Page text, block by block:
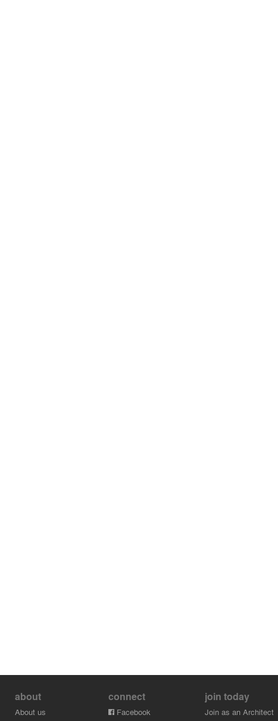
about
About us
connect
Facebook
join today
Join as an Architect